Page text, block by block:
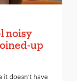
noisy
up
it doesn’t have